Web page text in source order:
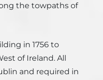
the towpaths of
in 1756 to
of Ireland. All
and required in